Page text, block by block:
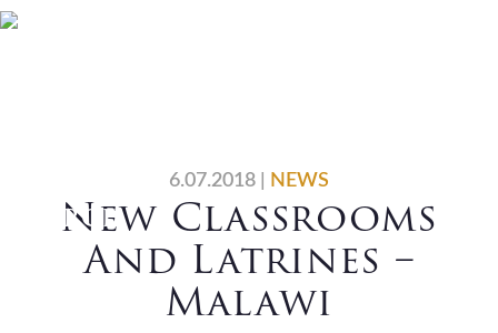
Skip
Skip
Skip
SkipHome
Search
6.07.2018 NEWS
New Classrooms
And Latrines –
Malawi